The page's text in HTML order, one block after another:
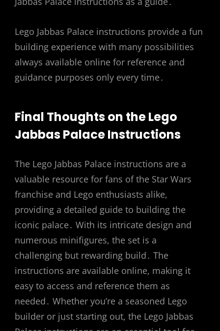
Lego Jabbas Palace instructions provide a fun
building experience with many possibilities
always available online for reference and
guidance purposes only every time․
Final Thoughts on the Lego
Jabbas Palace Instructions
The Lego Jabbas Palace instructions are a
valuable resource for fans of the Star Wars
franchise and Lego enthusiasts alike,
providing a detailed guide to building the
iconic palace․ With its intricate design and
numerous minifigures, the set is a
challenging but rewarding build․ The
instructions are available online, making it
easy to access and reference them as
needed․ Whether you’re a seasoned Lego
builder or just starting out, the Lego Jabbas